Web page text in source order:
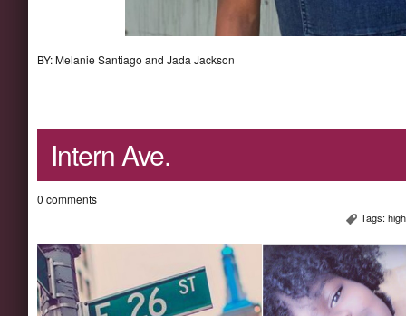
BY: Melanie Santiago and Jada Jackson
Intern Ave.
0 comments
Tags: